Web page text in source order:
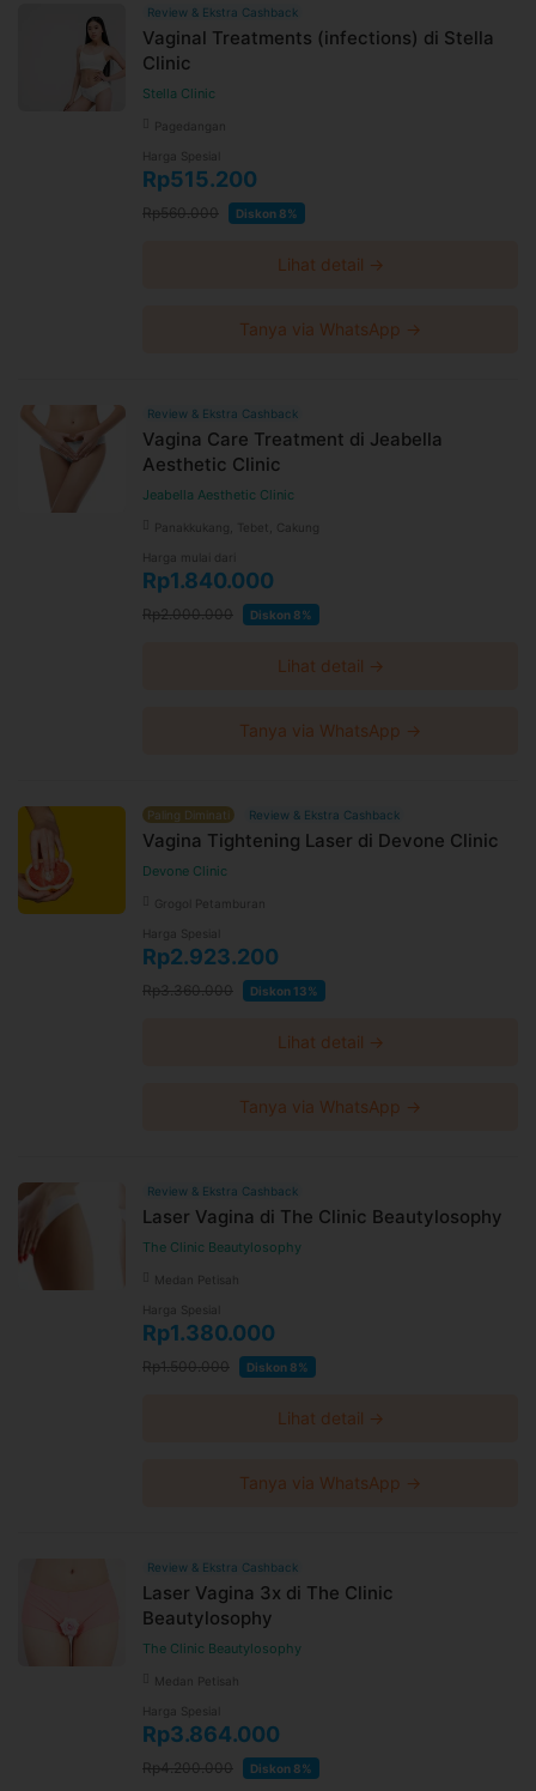
Review & Ekstra Cashback
Vaginal Treatments (infections) di Stella
Clinic
Stella Clinic
Pagedangan
Harga Spesial
Rp515.200
Rp560.000 Diskon 8%
Lihat detail →
Tanya via WhatsApp →
Review & Ekstra Cashback
Vagina Care Treatment di Jeabella
Aesthetic Clinic
Jeabella Aesthetic Clinic
Panakkukang, Tebet, Cakung
Harga mulai dari
Rp1.840.000
Rp2.000.000 Diskon 8%
Lihat detail →
Tanya via WhatsApp →
Paling Diminati Review & Ekstra Cashback
Vagina Tightening Laser di Devone Clinic
Devone Clinic
Grogol Petamburan
Harga Spesial
Rp2.923.200
Rp3.360.000 Diskon 13%
Lihat detail →
Tanya via WhatsApp →
Review & Ekstra Cashback
Laser Vagina di The Clinic Beautylosophy
The Clinic Beautylosophy
Medan Petisah
Harga Spesial
Rp1.380.000
Rp1.500.000 Diskon 8%
Lihat detail →
Tanya via WhatsApp →
Review & Ekstra Cashback
Laser Vagina 3x di The Clinic
Beautylosophy
The Clinic Beautylosophy
Medan Petisah
Harga Spesial
Rp3.864.000
Rp4.200.000 Diskon 8%